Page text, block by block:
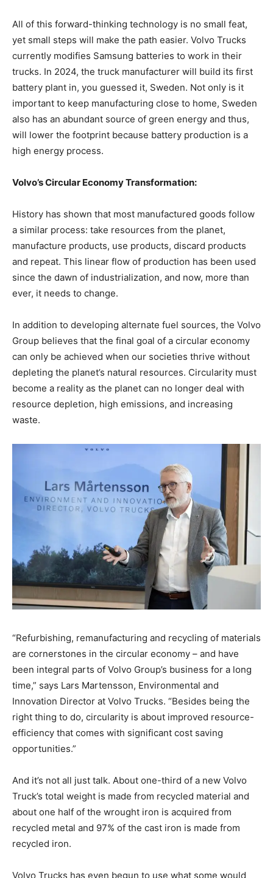
All of this forward-thinking technology is no small feat,
yet small steps will make the path easier. Volvo Trucks
currently modifies Samsung batteries to work in their
trucks. In 2024, the truck manufacturer will build its first
battery plant in, you guessed it, Sweden. Not only is it
important to keep manufacturing close to home, Sweden
also has an abundant source of green energy and thus,
will lower the footprint because battery production is a
high energy process.
Volvo’s Circular Economy Transformation:
History has shown that most manufactured goods follow
a similar process: take resources from the planet,
manufacture products, use products, discard products
and repeat. This linear flow of production has been used
since the dawn of industrialization, and now, more than
ever, it needs to change.
In addition to developing alternate fuel sources, the Volvo
Group believes that the final goal of a circular economy
can only be achieved when our societies thrive without
depleting the planet’s natural resources. Circularity must
become a reality as the planet can no longer deal with
resource depletion, high emissions, and increasing
waste.
“Refurbishing, remanufacturing and recycling of materials
are cornerstones in the circular economy – and have
been integral parts of Volvo Group’s business for a long
time,” says Lars Martensson, Environmental and
Innovation Director at Volvo Trucks. “Besides being the
right thing to do, circularity is about improved resource-
efficiency that comes with significant cost saving
opportunities.”
And it’s not all just talk. About one-third of a new Volvo
Truck’s total weight is made from recycled material and
about one half of the wrought iron is acquired from
recycled metal and 97% of the cast iron is made from
recycled iron.
Volvo Trucks has even begun to use what some would